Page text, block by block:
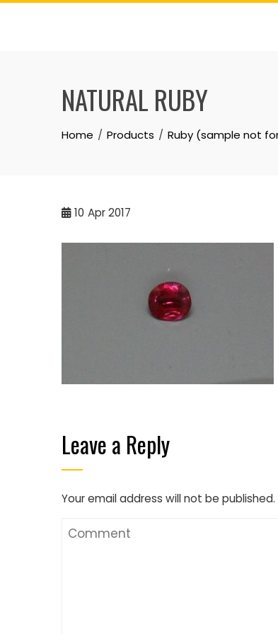
Skip
NATURAL RUBY
Home Products Ruby (sample not
10 Apr 2017
Leave a Reply
Your email address will not be published.